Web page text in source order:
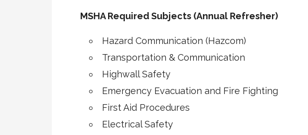
MSHA Required Subjects (Annual Refresher)
Hazard Communication (Hazcom)
Transportation & Communication
Highwall Safety
Emergency Evacuation and Fire Fighting
First Aid Procedures
Electrical Safety